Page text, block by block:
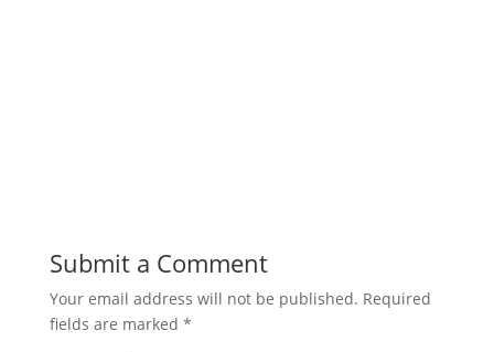
Submit a Comment
Your email address will not be published. Required
fields are marked *